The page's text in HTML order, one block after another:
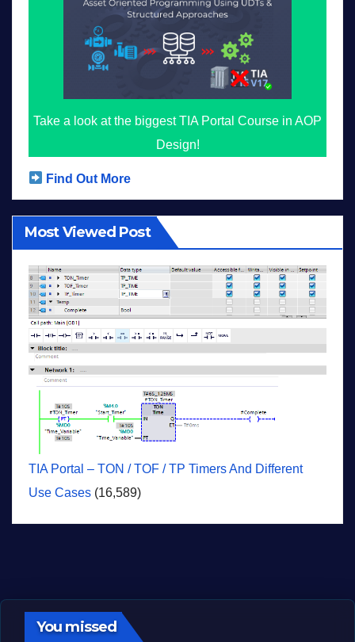
Take a look at the biggest TIA Portal Course in AOP
Design!
Find Out More
Most Viewed Post
TIA Portal – TON / TOF / TP Timers And Different
Use Cases (16,589)
You missed